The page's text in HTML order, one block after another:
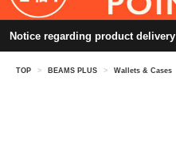
Notice regarding product delivery
TOP > BEAMS PLUS > Wallets & Cases